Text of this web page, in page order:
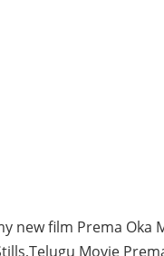
new film Prema Oka
Movie